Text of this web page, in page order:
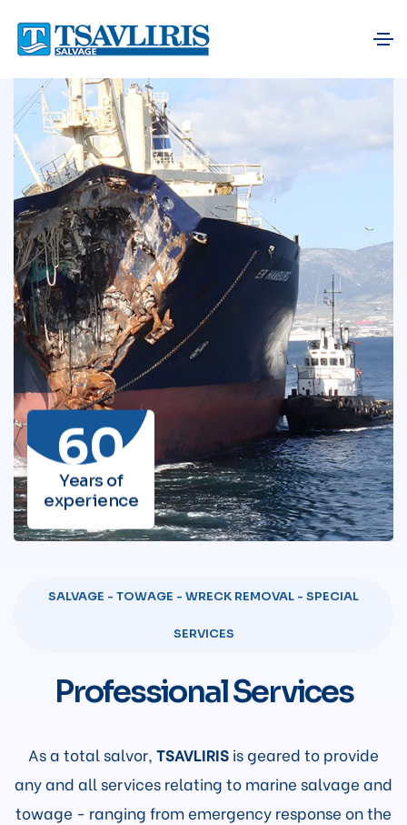
60
Years of
experience
SALVAGE - TOWAGE - WRECK REMOVAL - SPECIAL
SERVICES
Professional Services
As a total salvor, TSAVLIRIS is geared to provide
any and all services relating to marine salvage and
towage - ranging from emergency response on the